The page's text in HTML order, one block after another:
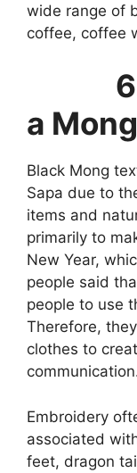
wide range of
coffee, coffee
a
Black Mong
Sapa due to
items and
primarily to
New Year,
people said
people to use
Therefore,
clothes to
Embroidery
associated
feet, dragon